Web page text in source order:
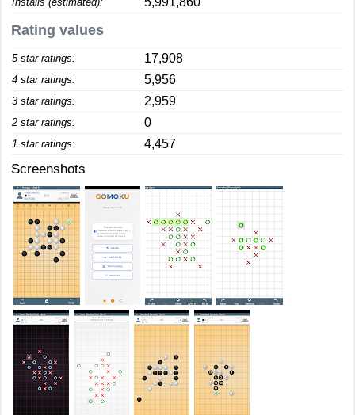
Rating values
5 star ratings: 17,908
4 star ratings: 5,956
3 star ratings: 2,959
2 star ratings: 0
1 star ratings: 4,457
Screenshots